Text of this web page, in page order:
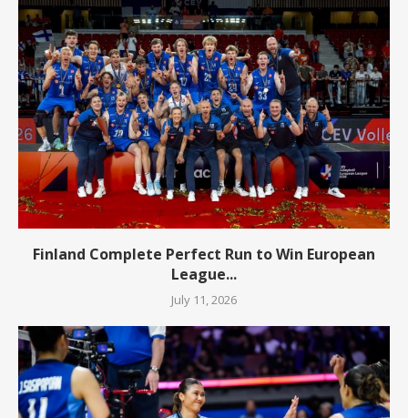
Finland Complete Perfect Run to Win European
League...
July 11, 2026